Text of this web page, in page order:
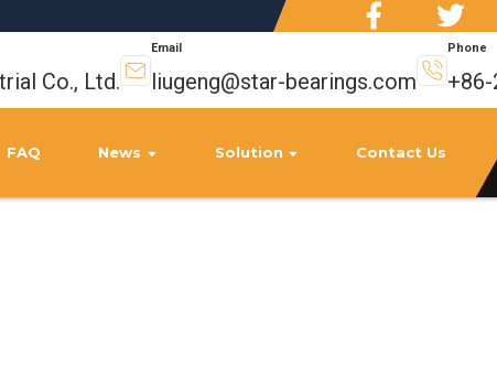
Co., Ltd.
Email
liugeng@star-bearings.com
Phone
FAQ News Solution Contact Us